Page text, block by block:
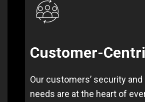
Customer-
Our customers’ security and
needs are at the heart of